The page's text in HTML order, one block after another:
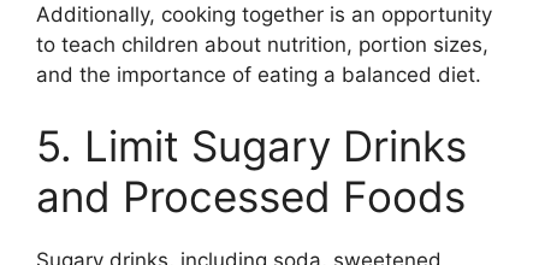
Additionally, cooking together is an opportunity
to teach children about nutrition, portion sizes,
and the importance of eating a balanced diet.
5. Limit Sugary Drinks
and Processed Foods
Sugary drinks, including soda, sweetened